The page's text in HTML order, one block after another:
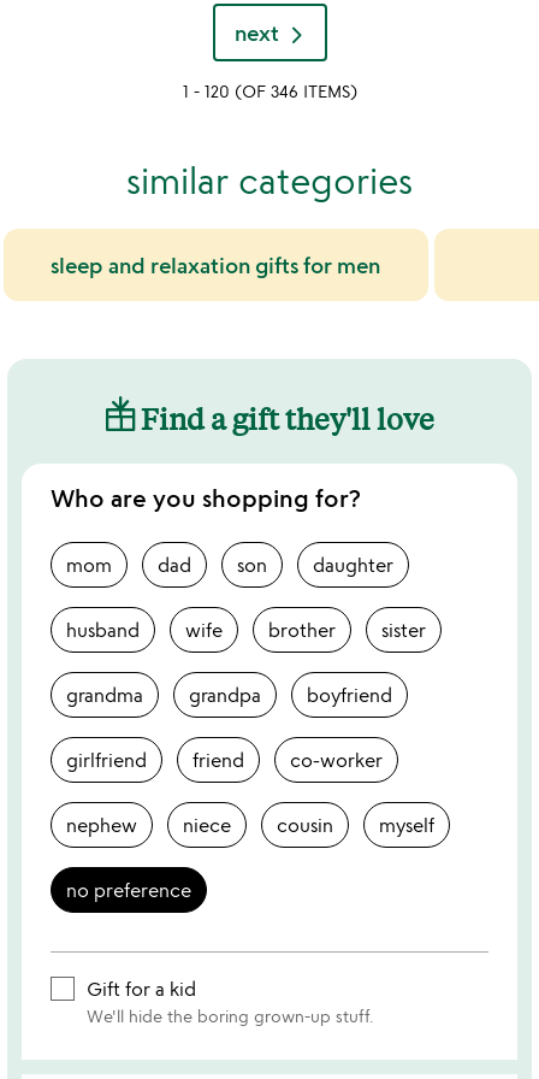
out
of
5
next
1 - 120 (OF 346 ITEMS)
similar categories
sleep and relaxation gifts for men
Find a gift they'll love
Who are you shopping for?
mom dad son daughter
husband wife brother sister
grandma grandpa boyfriend
girlfriend friend co-worker
nephew niece cousin myself
no preference
Gift for a kid
We'll hide the boring grown-up stuff.